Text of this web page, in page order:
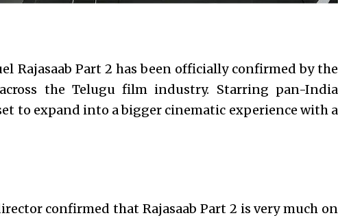
Rajasaab Part 2 has been officially confirmed by the
the Telugu film industry. Starring pan-India
to expand into a bigger cinematic experience with a
confirmed that Rajasaab Part 2 is very much on